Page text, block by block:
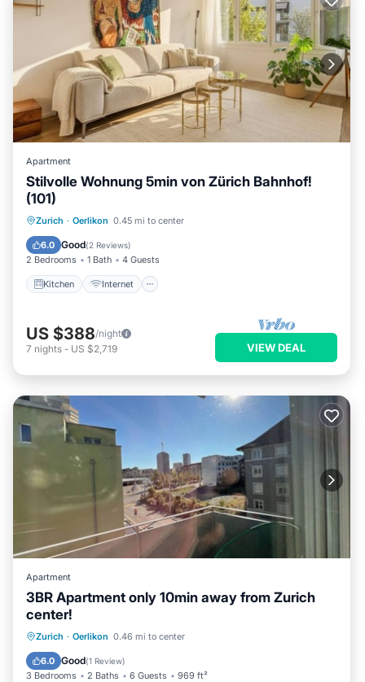
Apartment
Stilvolle Wohnung 5min von Zürich Bahnhof!
(101)
Zurich · Oerlikon 0.45 mi to center
6.0 Good(2 Reviews)
2 Bedrooms 1 Bath 4 Guests
Kitchen Internet
Kitchen Internet
Laundry
US $388/night
7 nights - US $2,719 VIEW DEAL
Apartment
3BR Apartment only 10min away from Zurich
center!
Zurich · Oerlikon 0.46 mi to center
6.0 Good(1 Review)
3 Bedrooms 2 Baths 6 Guests 969 ft²
Balcony/Terrace Kitchen
Child Friendly